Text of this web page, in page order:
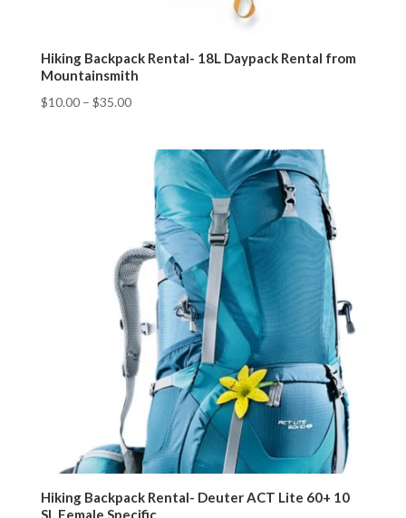
Hiking Backpack Rental- 18L Daypack Rental from
Mountainsmith
$10.00– $35.00
Hiking Backpack Rental- Deuter ACT Lite 60+ 10
SL Female Specific